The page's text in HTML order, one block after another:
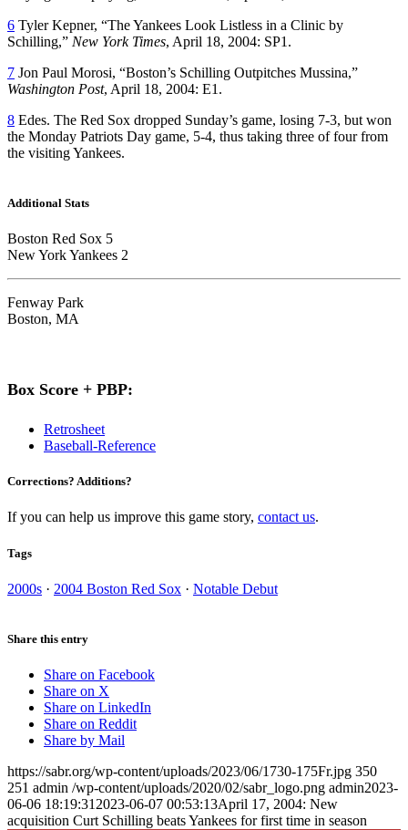
6 Tyler Kepner, “The Yankees Look Listless in a Clinic by
Schilling,” New York Times, April 18, 2004: SP1.
7 Jon Paul Morosi, “Boston’s Schilling Outpitches Mussina,”
Washington Post, April 18, 2004: E1.
8 Edes. The Red Sox dropped Sunday’s game, losing 7-3, but won
the Monday Patriots Day game, 5-4, thus taking three of four from
the visiting Yankees.
Additional Stats
Boston Red Sox 5
New York Yankees 2
Fenway Park
Boston, MA
Box Score + PBP:
Retrosheet
Baseball-Reference
Corrections? Additions?
If you can help us improve this game story, contact us.
Tags
2000s · 2004 Boston Red Sox · Notable Debut
Share this entry
Share on Facebook
Share on X
Share on LinkedIn
Share on Reddit
Share by Mail
https://sabr.org/wp-content/uploads/2023/06/1730-175Fr.jpg 350
251 admin /wp-content/uploads/2020/02/sabr_logo.png admin2023-
06-06 18:19:31 2023-06-07 00:53:13April 17, 2004: New
acquisition Curt Schilling beats Yankees for first time in season